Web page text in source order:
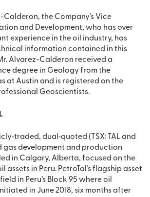
Calderon, the Company’s Vice
and Development, who has over
experience in the oil industry, has
information contained in this
degree in Geology from the
at Austin and is registered on the
Geoscientists.
dual‐quoted (TSX: TAL and
gas development and production
in Calgary, Alberta, focused on the
PetroTal’s flagship asset
in Peru’s Block 95 where oil
in June 2018, six months after